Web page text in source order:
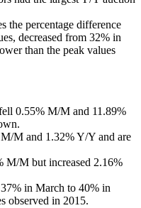
the percentage difference
decreased from 32% in
than the peak values
0.55% M/M and 11.89%
M and 1.32% Y/Y and are
M/M but increased 2.16%
in March to 40% in
observed in 2015.